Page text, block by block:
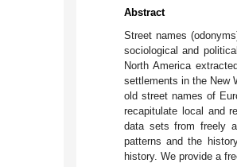
Abstract
Street names
sociological and
North America
settlements in the New
old street names of
recapitulate local and
data sets from freely
patterns and the
history. We provide a